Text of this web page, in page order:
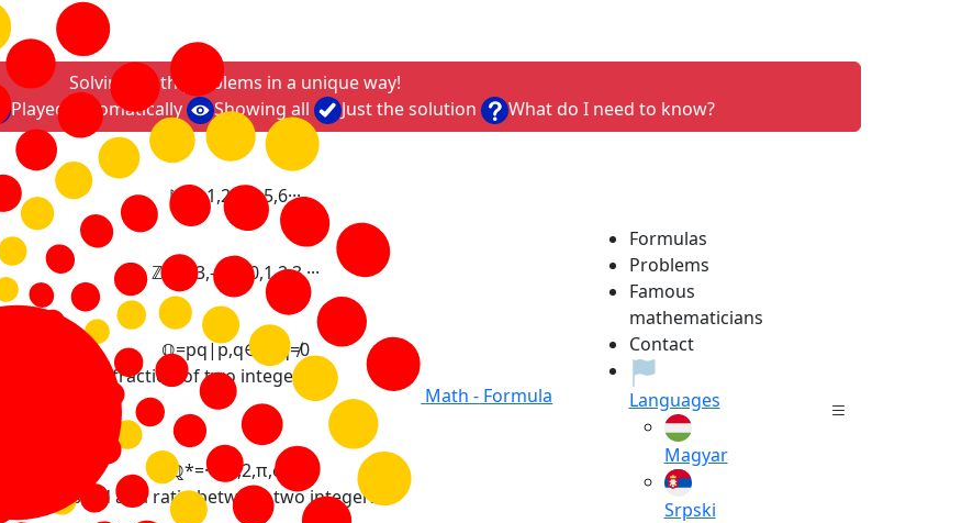
Math - Formula
Formulas
Problems
Famous
mathematicians
Contact
Languages
Magyar
Srpski
Solving math problems in a unique way!
Played automatically Showing all Just the solution What do I need to know?
ℕ 0,1,2,3 4,5,6···
ℤ= 3,-2 0,1,2,3,···
ℚ=pq|p,q∈ q≠0
as fraction of two integers.
ℚ*=·· ,2,π,e
expressed as a ratio between two integers.